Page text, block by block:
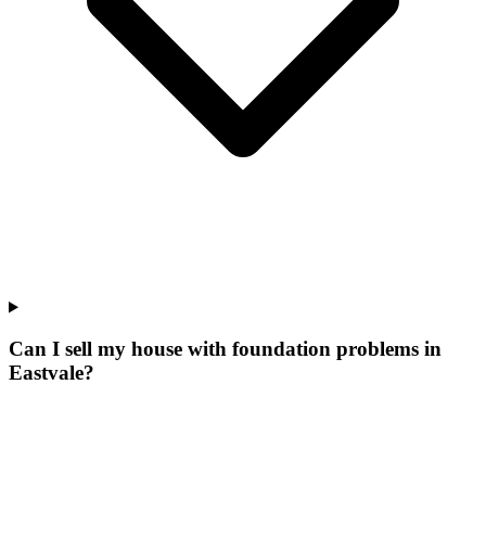
Can I sell my house with foundation problems in
Eastvale?